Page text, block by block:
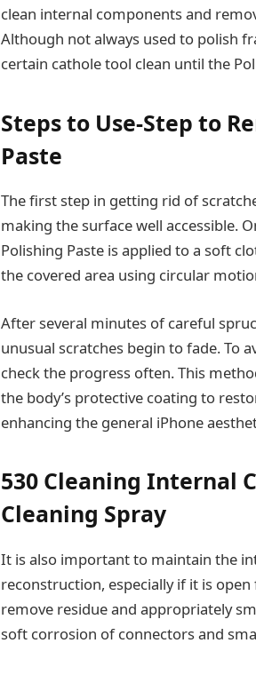
clean internal components and
Although not always used to polish
certain cathole tool clean until the
Steps to Use-Step to
Paste
The first step in getting rid of
making the surface well accessible.
Polishing Paste is applied to a soft
the covered area using circular
After several minutes of careful
unusual scratches begin to fade. To
check the progress often. This
the body’s protective coating to
enhancing the general iPhone
530 Cleaning Internal
Cleaning Spray
It is also important to maintain the
reconstruction, especially if it is open
remove residue and appropriately
soft corrosion of connectors and